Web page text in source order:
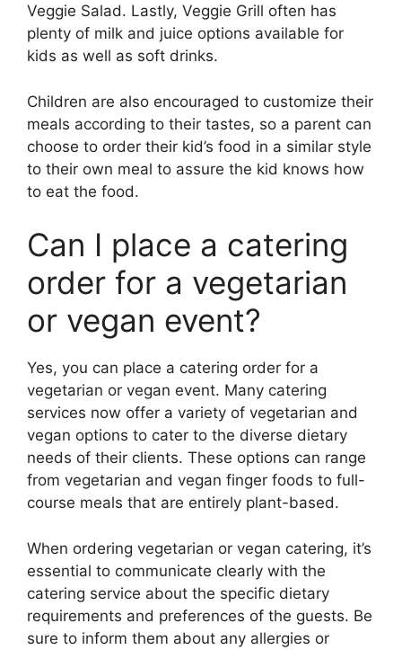
Veggie Salad. Lastly, Veggie Grill often has
plenty of milk and juice options available for
kids as well as soft drinks.
Children are also encouraged to customize their
meals according to their tastes, so a parent can
choose to order their kid’s food in a similar style
to their own meal to assure the kid knows how
to eat the food.
Can I place a catering
order for a vegetarian
or vegan event?
Yes, you can place a catering order for a
vegetarian or vegan event. Many catering
services now offer a variety of vegetarian and
vegan options to cater to the diverse dietary
needs of their clients. These options can range
from vegetarian and vegan finger foods to full-
course meals that are entirely plant-based.
When ordering vegetarian or vegan catering, it’s
essential to communicate clearly with the
catering service about the specific dietary
requirements and preferences of the guests. Be
sure to inform them about any allergies or